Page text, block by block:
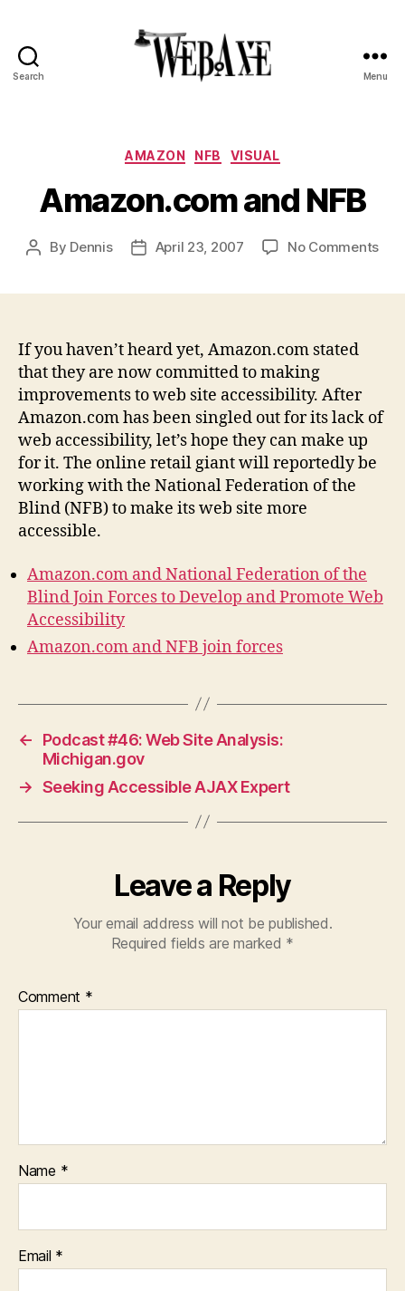
Search Menu
Categories
AMAZON NFB VISUAL
Amazon.com and NFB
Post
By Dennis
PostApril 23, 2007 No Commentson
If you haven’t heard yet, Amazon.com stated
that they are now committed to making
improvements to web site accessibility. After
Amazon.com has been singled out for its lack of
web accessibility, let’s hope they can make up
for it. The online retail giant will reportedly be
working with the National Federation of the
Blind (NFB) to make its web site more
accessible.
Amazon.com and National Federation of the
Blind Join Forces to Develop and Promote Web
Accessibility
Amazon.com and NFB join forces
←
Podcast #46: Web Site Analysis:
Michigan.gov
→ Seeking Accessible AJAX Expert
Leave a Reply
Your email address will not be published.
Required fields are marked *
Comment *
Name *
Email *